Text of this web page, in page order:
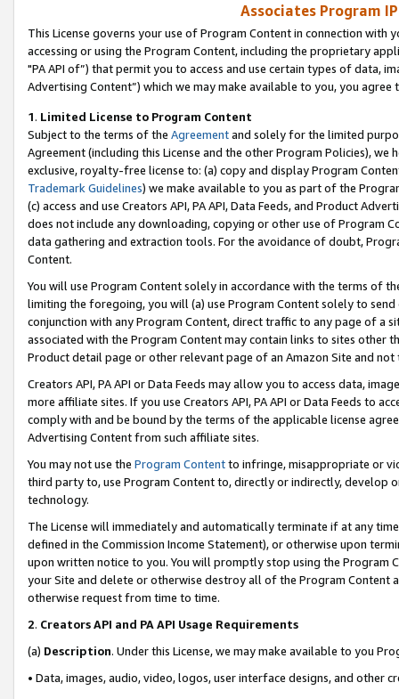
Associates Program
This License governs your use of Program Content in connection
accessing or using the Program Content, including the proprietary
"PA API of”) that permit you to access and use certain types of data,
Advertising Content”) which we may make available to you, you agree
1. Limited License to Program Content
Subject to the terms of the Agreementand solely for the limited
Agreement (including this License and the other Program Policies),
exclusive, royalty-free license to: (a) copy and display Program
Trademark Guidelines) we make available to you as part of the
(c) access and use Creators API, PA API, Data Feeds, and Product
does not include any downloading, copying or other use of Program
data gathering and extraction tools. For the avoidance of doubt,
Content.
You will use Program Content solely in accordance with the terms of
limiting the foregoing, you will (a) use Program Content solely to
conjunction with any Program Content, direct traffic to any page of a
associated with the Program Content may contain links to sites other
Product detail page or other relevant page of an Amazon Site and not
Creators API, PA API or Data Feeds may allow you to access data,
more affiliate sites. If you use Creators API, PA API or Data Feeds to
comply with and be bound by the terms of the applicable license
Advertising Content from such affiliate sites.
You may not use the Program Contentto infringe, misappropriate or
third party to, use Program Content to, directly or indirectly, develop
technology.
The License will immediately and automatically terminate if at any
defined in the Commission Income Statement), or otherwise upon
upon written notice to you. You will promptly stop using the Program
your Site and delete or otherwise destroy all of the Program Content
otherwise request from time to time.
2. Creators API and PA API Usage Requirements
(a) Description. Under this License, we may make available to you
• Data, images, audio, video, logos, user interface designs, and other